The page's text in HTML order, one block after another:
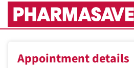
Skip
Main
Appointment details